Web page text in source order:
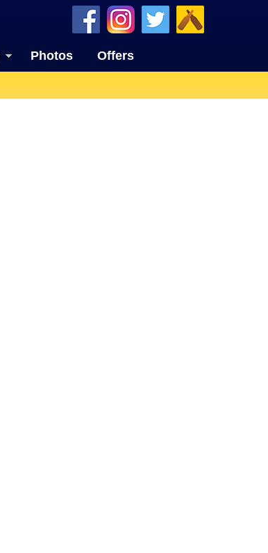
Photos Offers